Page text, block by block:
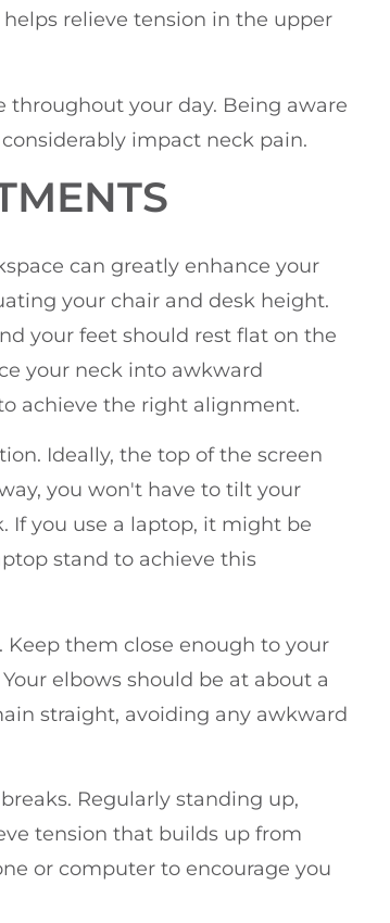
helps relieve tension in the upper
your day. Being aware
impact neck pain.
can greatly enhance your
your chair and desk height.
your feet should rest flat on the
your neck into awkward
achieve the right alignment.
Ideally, the top of the screen
you won't have to tilt your
If you use a laptop, it might be
stand to achieve this
them close enough to your
elbows should be at about a
straight, avoiding any awkward
Regularly standing up,
tension that builds up from
or computer to encourage you